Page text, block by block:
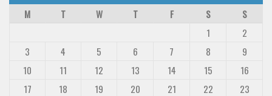
M
T W T F S
S
1
2
3
4 5 6 7 8
9
10
11 12 13 14 15
16
17
18 19 20 21 22
23